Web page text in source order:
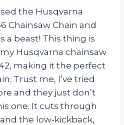
the Husqvarna
Chainsaw Chain and
a beast! This thing is
Husqvarna chainsaw
making it the perfect
Trust me, I’ve tried
and they just don’t
one. It cuts through
the low-kickback,